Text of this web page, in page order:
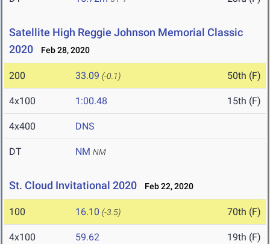
Satellite High Reggie Johnson Memorial Classic
2020
Feb 28, 2020
200 33.09 (-0.1) 50th (F)
4x100 1:00.48 15th (F)
4x400 DNS
DT NM NM
St. Cloud Invitational 2020 Feb 22, 2020
100 16.10 (-3.5) 70th (F)
4x100 59.62 19th (F)